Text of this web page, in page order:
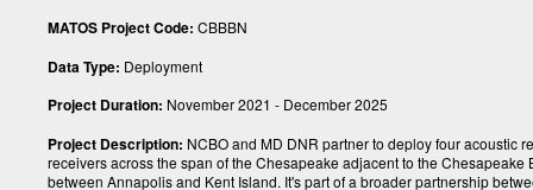
MATOS Project Code:CBBBN
Data Type: Deployment
Project Duration: November 2021 - December 2025
Project Description: NCBO and MD DNR partner to deploy four acoustic
receivers across the span of the Chesapeake adjacent to the Chesapeake
between Annapolis and Kent Island. It's part of a broader partnership